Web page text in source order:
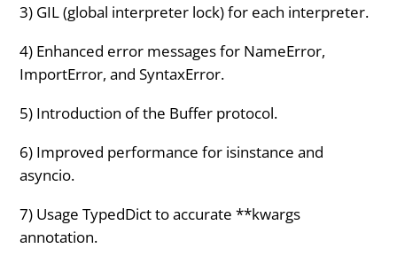
3) GIL (global interpreter lock) for each interpreter.
4) Enhanced error messages for NameError,
ImportError, and SyntaxError.
5) Introduction of the Buffer protocol.
6) Improved performance for isinstance and
asyncio.
7) Usage TypedDict to accurate **kwargs
annotation.